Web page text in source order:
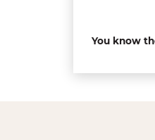
You know